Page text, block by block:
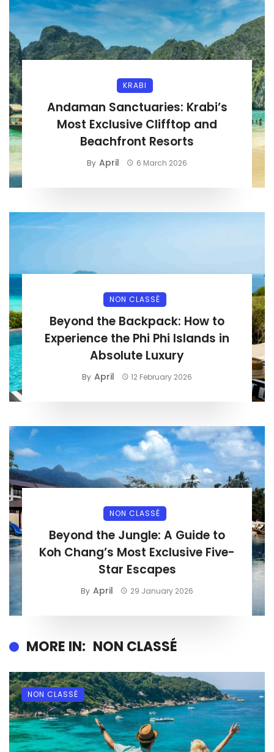
KRABI
Andaman Sanctuaries: Krabi’s
Most Exclusive Clifftop and
Beachfront Resorts
By April 6 March 2026
NON CLASSÉ
Beyond the Backpack: How to
Experience the Phi Phi Islands in
Absolute Luxury
By April 12 February 2026
NON CLASSÉ
Beyond the Jungle: A Guide to
Koh Chang’s Most Exclusive Five-
Star Escapes
By April 29 January 2026
MORE IN: NON CLASSÉ
NON CLASSÉ